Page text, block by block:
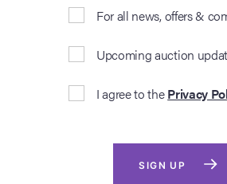
For all news, offers &
Upcoming auction
I agree to thePrivacy
SIGN UP